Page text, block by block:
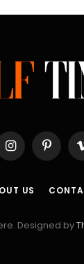
Instagram
US
Designed by